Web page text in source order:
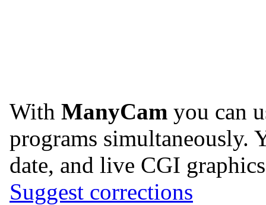
With ManyCam you can
programs simultaneously.
date, and live CGI
Suggest corrections